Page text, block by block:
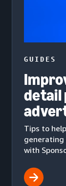
GUIDES
detail
Tips to
generating
with